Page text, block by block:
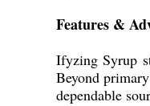
Features &
Ifyzing Syrup
Beyond
dependable